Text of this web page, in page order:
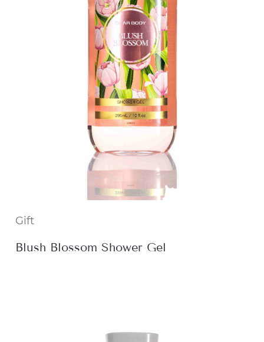
Gift
Blush Blossom Shower Gel